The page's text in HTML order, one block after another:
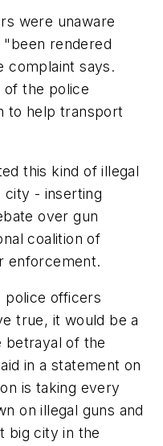
were unaware
"been rendered
complaint says.
of the police
to help transport
this kind of illegal
city - inserting
over gun
coalition of
enforcement.
police officers
true, it would be a
betrayal of the
in a statement on
is taking every
on illegal guns and
big city in the